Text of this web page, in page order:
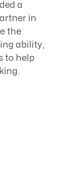
a
in
the
ability,
to help